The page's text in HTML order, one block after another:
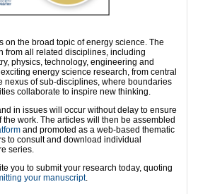
on the broad topic of energy science. The
from all related disciplines, including
physics, technology, engineering and
energy science research, from central
nexus of sub-disciplines, where boundaries
collaborate to inspire new thinking.
in issues will occur without delay to ensure
work. The articles will then be assembled
and promoted as a web-based thematic
to consult and download individual
series.
you to submit your research today, quoting
your manuscript.